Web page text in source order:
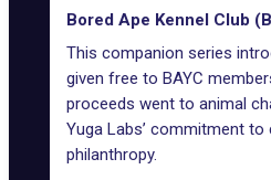
Bored Ape Kennel Club
This companion series
given free to BAYC
proceeds went to animal
Yuga Labs’ commitment
philanthropy.